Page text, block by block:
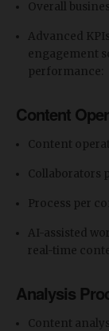
Overall
Advanced
engagement
performance:
Content
Content
Collaborators
Process per
​AI-assisted
real-time
Analysis
Content